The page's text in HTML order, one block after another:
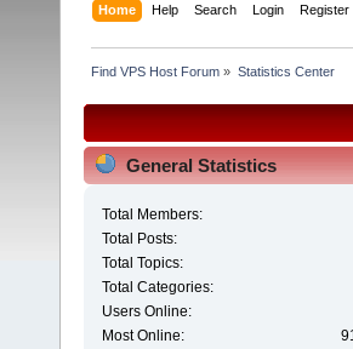
Home Help Search Login Register
Find VPS Host Forum » Statistics Center
General Statistics
Total Members:
Total Posts:
Total Topics:
Total Categories:
Users Online:
Most Online: